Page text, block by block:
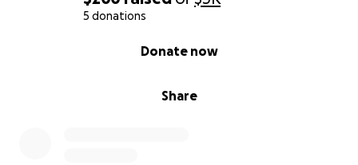
5 donations
Share
Donate now